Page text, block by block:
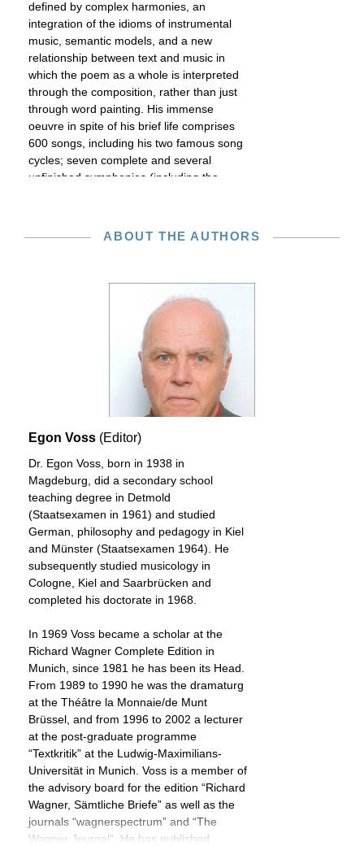
defined by complex harmonies, an
integration of the idioms of instrumental
music, semantic models, and a new
relationship between text and music in
which the poem as a whole is interpreted
through the composition, rather than just
through word painting. His immense
oeuvre in spite of his brief life comprises
600 songs, including his two famous song
cycles; seven complete and several
unfinished symphonies (including the
compositions; numerous pieces for choir
or vocal ensemble, especially for male
voices. Although he also contributed to
every genre of music theater and his
friends predicted a career for him in opera,
only two of his ten finished operas were
performed during his lifetime, as was the
incidental music to “Rosamunde.”
Read more...
ABOUT THE AUTHORS
Egon Voss (Editor)
Dr. Egon Voss, born in 1938 in
Magdeburg, did a secondary school
teaching degree in Detmold
(Staatsexamen in 1961) and studied
German, philosophy and pedagogy in Kiel
and Münster (Staatsexamen 1964). He
subsequently studied musicology in
Cologne, Kiel and Saarbrücken and
completed his doctorate in 1968.
In 1969 Voss became a scholar at the
Richard Wagner Complete Edition in
Munich, since 1981 he has been its Head.
From 1989 to 1990 he was the dramaturg
at the Théȃtre la Monnaie/de Munt
Brüssel, and from 1996 to 2002 a lecturer
at the post-graduate programme
“Textkritik” at the Ludwig-Maximilians-
Universität in Munich. Voss is a member of
the advisory board for the edition “Richard
Wagner, Sämtliche Briefe” as well as the
journals “wagnerspectrum” and “The
Wagner Journal”. He has published